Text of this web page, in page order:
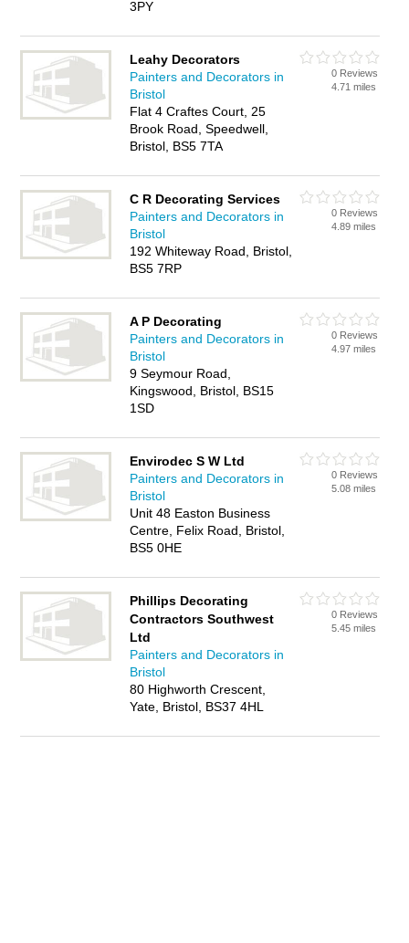
3PY
Leahy Decorators
Painters and Decorators in
Bristol
Flat 4 Craftes Court, 25
Brook Road, Speedwell,
Bristol, BS5 7TA
0 Reviews
4.71 miles
C R Decorating Services
Painters and Decorators in
Bristol
192 Whiteway Road, Bristol,
BS5 7RP
0 Reviews
4.89 miles
A P Decorating
Painters and Decorators in
Bristol
9 Seymour Road,
Kingswood, Bristol, BS15
1SD
0 Reviews
4.97 miles
Envirodec S W Ltd
Painters and Decorators in
Bristol
Unit 48 Easton Business
Centre, Felix Road, Bristol,
BS5 0HE
0 Reviews
5.08 miles
Phillips Decorating
Contractors Southwest
Ltd
Painters and Decorators in
Bristol
80 Highworth Crescent,
Yate, Bristol, BS37 4HL
0 Reviews
5.45 miles